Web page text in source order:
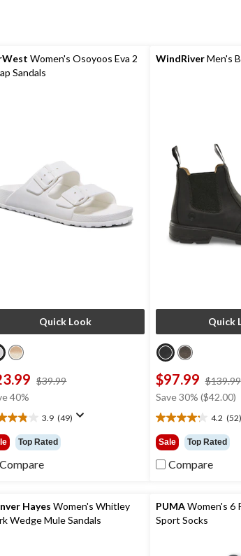
Women's Osoyoos Eva 2
Sandals
Quick Look
$39.99
40%
3.9 (49)
Top Rated
Compare
WindRiverMen's
Quick
$97.99 $139.99
Save 30% ($42.00)
4.2 (52)
4.2
out
of
5
reviews
Sale Top Rated
Compare
Hayes Women's Whitley
Wedge Mule Sandals
PUMAWomen's 6
Sport Socks